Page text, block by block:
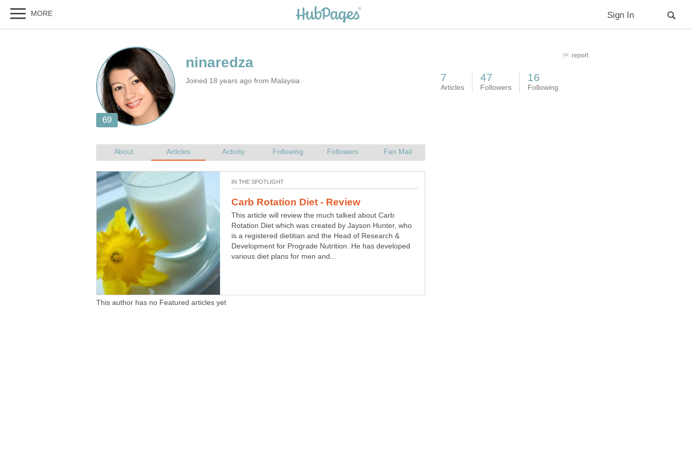
Joined 18 years ago from Malaysia
This article will review the much talked about Carb
Rotation Diet which was created by Jayson Hunter, who
is a registered dietitian and the Head of Research &
Development for Prograde Nutrition. He has developed
various diet plans for men and...